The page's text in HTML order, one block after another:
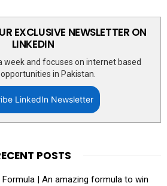
EXCLUSIVE NEWSLETTER ON
LINKEDIN
week and focuses on internet based
in Pakistan.
LinkedIn Newsletter
POSTS
Formula | An amazing formula to win